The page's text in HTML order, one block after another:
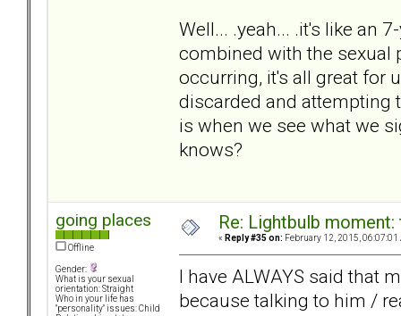
Well... .yeah... .it's like an
combined with the sexual
occurring, it's all great for
discarded and attempting
is when we see what we
knows?
going places
Offline
Gender:
What is your sexual
orientation: Straight
Who in your life has
"personality" issues: Child
Re: Lightbulb
« Reply #35 on: February 12, 2015, 06:07:01
I have ALWAYS said that
because talking to him /